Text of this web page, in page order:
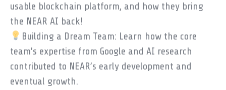
usable blockchain platform, and how they bring
the NEAR AI back!
Building a Dream Team: Learn how the core
team’s expertise from Google and AI research
contributed to NEAR’s early development and
eventual growth.